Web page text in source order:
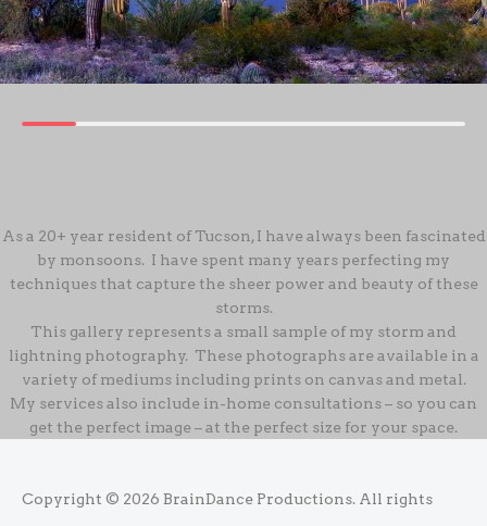
As a 20+ year resident of Tucson, I have always been fascinated
by monsoons. I have spent many years perfecting my
techniques that capture the sheer power and beauty of these
storms.
This gallery represents a small sample of my storm and
lightning photography. These photographs are available in a
variety of mediums including prints on canvas and metal.
My services also include in-home consultations – so you can
get the perfect image – at the perfect size for your space.
Copyright © 2026 BrainDance Productions. All rights